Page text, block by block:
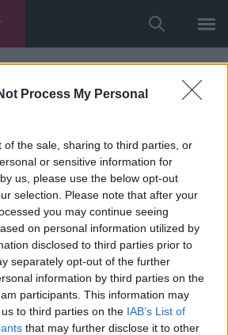
Process My Personal
of the sale, sharing to third parties, or
or sensitive information for
us, please use the below opt-out
selection. Please note that after your
you may continue seeing
on personal information utilized by
disclosed to third parties prior to
separately opt-out of the further
information by third parties on the
participants. This information may
to third parties on the IAB’s List of
that may further disclose it to other